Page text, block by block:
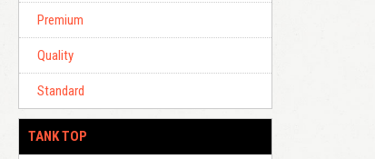
Premium
Quality
Standard
TANK TOP